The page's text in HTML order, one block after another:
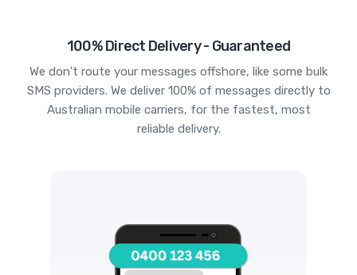
100% Direct Delivery - Guaranteed
We don't route your messages offshore, like some bulk
SMS providers. We deliver 100% of messages directly to
Australian mobile carriers, for the fastest, most
reliable delivery.